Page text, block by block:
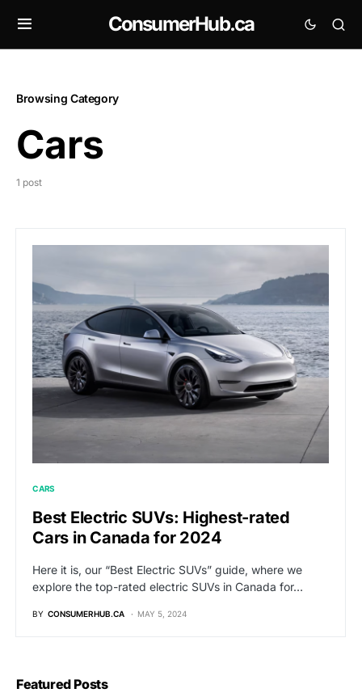
ConsumerHub.ca
Browsing Category
Cars
1 post
CARS
Best Electric SUVs: Highest-rated
Cars in Canada for 2024
Here it is, our “Best Electric SUVs” guide, where we
explore the top-rated electric SUVs in Canada for…
BY CONSUMERHUB.CA MAY 5, 2024
Featured Posts